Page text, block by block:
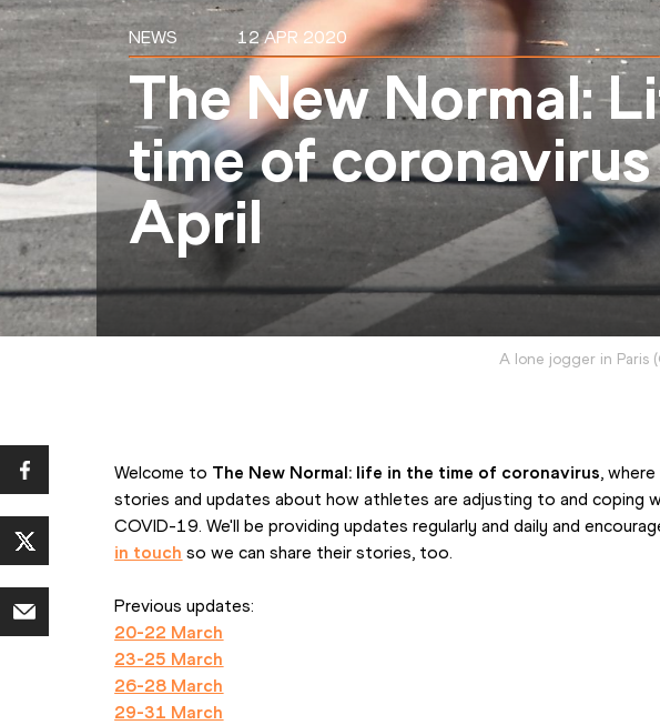
NEWS 12 APR 2020
The New Normal:
time of
April
A lone jogger in Paris(
Welcome to The New Normal: life in the time of coronavirus,
stories and updates about how athletes are adjusting to and coping
COVID-19. We'll be providing updates regularly and daily and
in touch so we can share their stories, too.
Previous updates:
20-22 March
23-25 March
26-28 March
29-31 March